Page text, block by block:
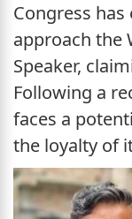
Congress has
approach the
Speaker,
Following a
faces a
the loyalty of